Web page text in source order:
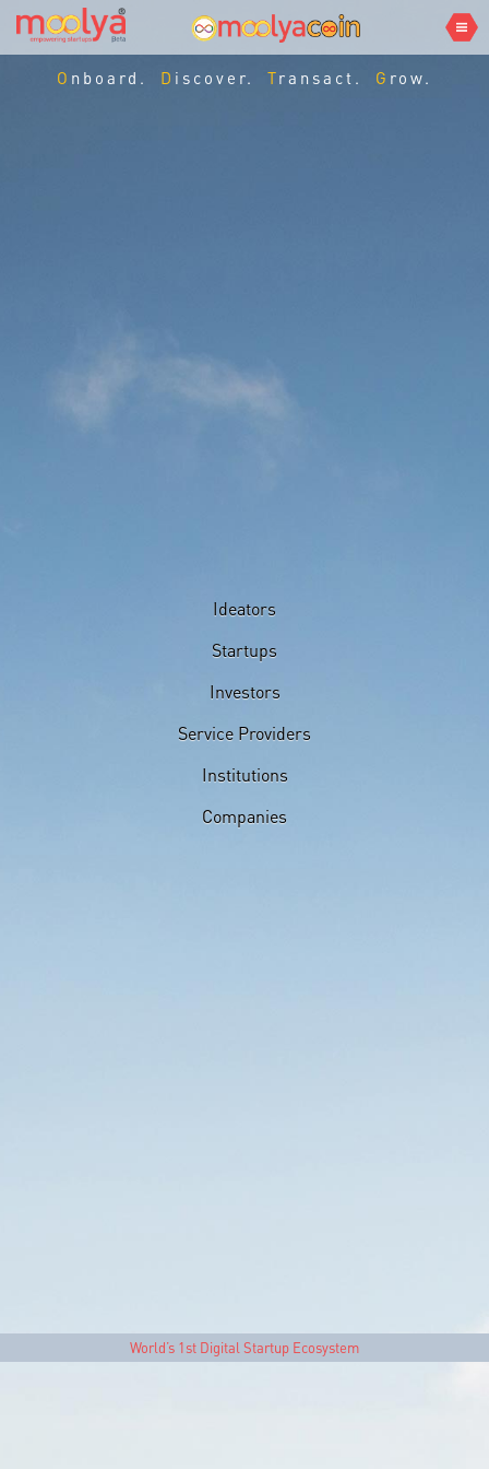
Onboard. Discover. Transact. Grow.
Ideators
Startups
Investors
Service Providers
Institutions
Companies
World’s 1st Digital Startup Ecosystem